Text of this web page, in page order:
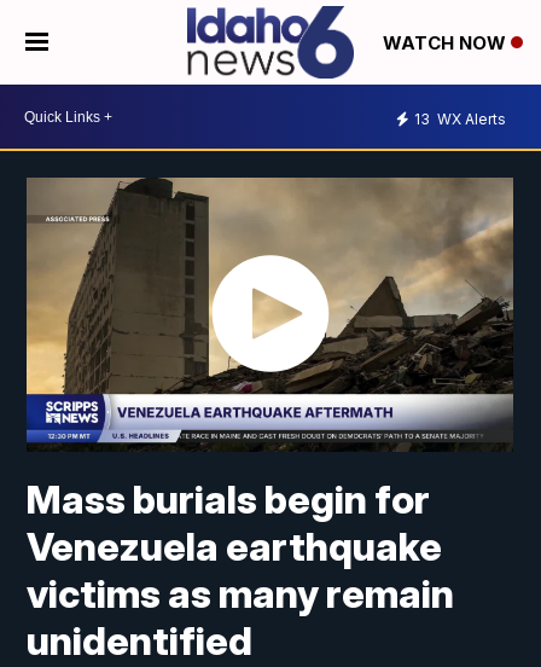
WATCH NOW
13 WX Alerts
Mass burials begin for
Venezuela earthquake
victims as many remain
unidentified